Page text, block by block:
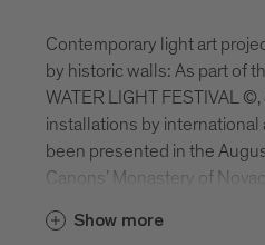
Contemporary light art
by historic walls: As part of
WATER LIGHT FESTIVAL
installations by international
been presented in the
Canons’ Monastery of
Benjamin Bergmann,
Show more